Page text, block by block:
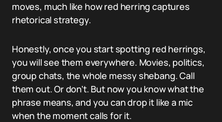
moves, much like how red herring captures
rhetorical strategy.
Honestly, once you start spotting red herrings,
you will see them everywhere. Movies, politics,
group chats, the whole messy shebang. Call
them out. Or don’t. But now you know what the
phrase means, and you can drop it like a mic
when the moment calls for it.